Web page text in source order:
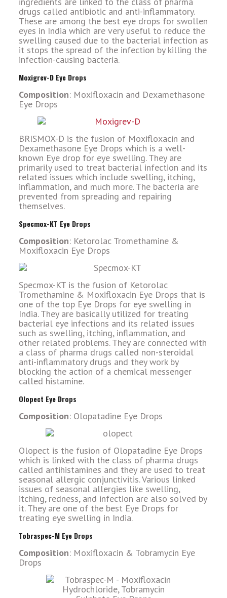
drugs called antibiotic and anti-inflammatory.
These are among the best eye drops for swollen
eyes in India which are very useful to reduce the
swelling caused due to the bacterial infection as
it stops the spread of the infection by killing the
infection-causing bacteria.
Moxigrev-D Eye Drops
Composition: Moxifloxacin and Dexamethasone
Eye Drops
BRISMOX-D is the fusion of Moxifloxacin and
Dexamethasone Eye Drops which is a well-
known Eye drop for eye swelling. They are
primarily used to treat bacterial infection and its
related issues which include swelling, itching,
inflammation, and much more. The bacteria are
prevented from spreading and repairing
themselves.
Specmox-KT Eye Drops
Composition: Ketorolac Tromethamine &
Moxifloxacin Eye Drops
Specmox-KT is the fusion of Ketorolac
Tromethamine & Moxifloxacin Eye Drops that is
one of the top Eye Drops for eye swelling in
India. They are basically utilized for treating
bacterial eye infections and its related issues
such as swelling, itching, inflammation, and
other related problems. They are connected with
a class of pharma drugs called non-steroidal
anti-inflammatory drugs and they work by
blocking the action of a chemical messenger
called histamine.
Olopect Eye Drops
Composition: Olopatadine Eye Drops
Olopect is the fusion of Olopatadine Eye Drops
which is linked with the class of pharma drugs
called antihistamines and they are used to treat
seasonal allergic conjunctivitis. Various linked
issues of seasonal allergies like swelling,
itching, redness, and infection are also solved by
it. They are one of the best Eye Drops for
treating eye swelling in India.
Tobraspec-M Eye Drops
Composition: Moxifloxacin & Tobramycin Eye
Drops